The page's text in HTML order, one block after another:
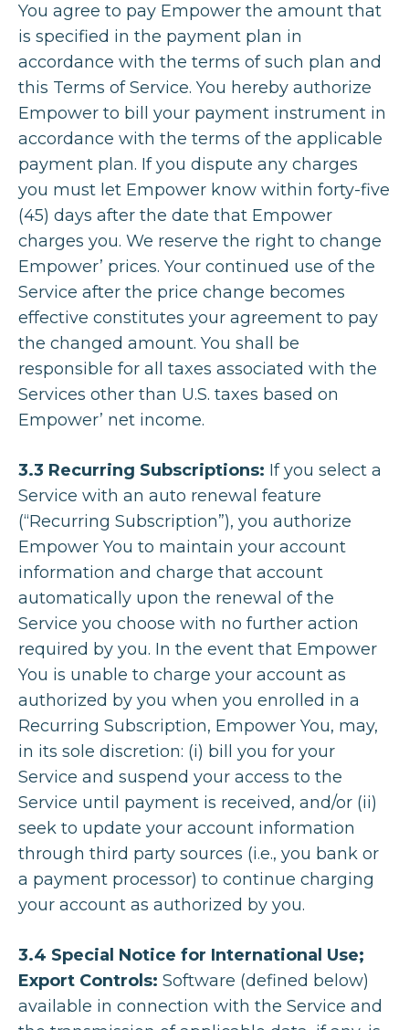
You agree to pay Empower the amount that
is specified in the payment plan in
accordance with the terms of such plan and
this Terms of Service. You hereby authorize
Empower to bill your payment instrument in
accordance with the terms of the applicable
payment plan. If you dispute any charges
you must let Empower know within forty-five
(45) days after the date that Empower
charges you. We reserve the right to change
Empower’ prices. Your continued use of the
Service after the price change becomes
effective constitutes your agreement to pay
the changed amount. You shall be
responsible for all taxes associated with the
Services other than U.S. taxes based on
Empower’ net income.
3.3 Recurring Subscriptions: If you select a
Service with an auto renewal feature
(“Recurring Subscription”), you authorize
Empower You to maintain your account
information and charge that account
automatically upon the renewal of the
Service you choose with no further action
required by you. In the event that Empower
You is unable to charge your account as
authorized by you when you enrolled in a
Recurring Subscription, Empower You, may,
in its sole discretion: (i) bill you for your
Service and suspend your access to the
Service until payment is received, and/or (ii)
seek to update your account information
through third party sources (i.e., you bank or
a payment processor) to continue charging
your account as authorized by you.
3.4 Special Notice for International Use;
Export Controls: Software (defined below)
available in connection with the Service and